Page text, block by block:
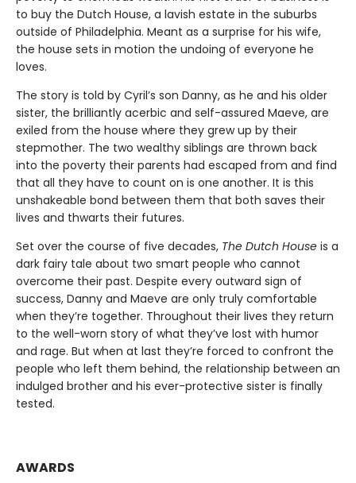
to buy the Dutch House, a lavish estate in the suburbs
outside of Philadelphia. Meant as a surprise for his wife,
the house sets in motion the undoing of everyone he
loves.
The story is told by Cyril’s son Danny, as he and his older
sister, the brilliantly acerbic and self-assured Maeve, are
exiled from the house where they grew up by their
stepmother. The two wealthy siblings are thrown back
into the poverty their parents had escaped from and find
that all they have to count on is one another. It is this
unshakeable bond between them that both saves their
lives and thwarts their futures.
Set over the course of five decades, The Dutch House is a
dark fairy tale about two smart people who cannot
overcome their past. Despite every outward sign of
success, Danny and Maeve are only truly comfortable
when they’re together. Throughout their lives they return
to the well-worn story of what they’ve lost with humor
and rage. But when at last they’re forced to confront the
people who left them behind, the relationship between an
indulged brother and his ever-protective sister is finally
tested.
AWARDS